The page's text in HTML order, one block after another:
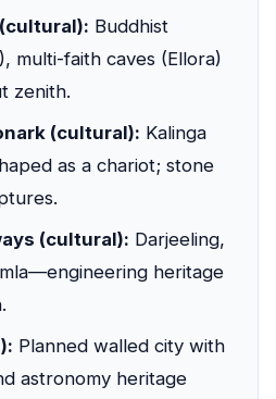
Buddhist
multi-faith caves (Ellora)
zenith.
(cultural): Kalinga
as a chariot; stone
(cultural): Darjeeling,
heritage
Planned walled city with
astronomy heritage